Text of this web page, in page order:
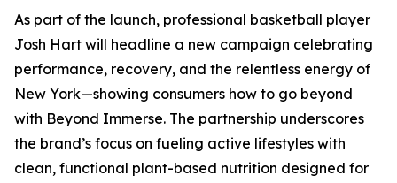
As part of the launch, professional basketball player
Josh Hart will headline a new campaign celebrating
performance, recovery, and the relentless energy of
New York—showing consumers how to go beyond
with Beyond Immerse. The partnership underscores
the brand’s focus on fueling active lifestyles with
clean, functional plant-based nutrition designed for